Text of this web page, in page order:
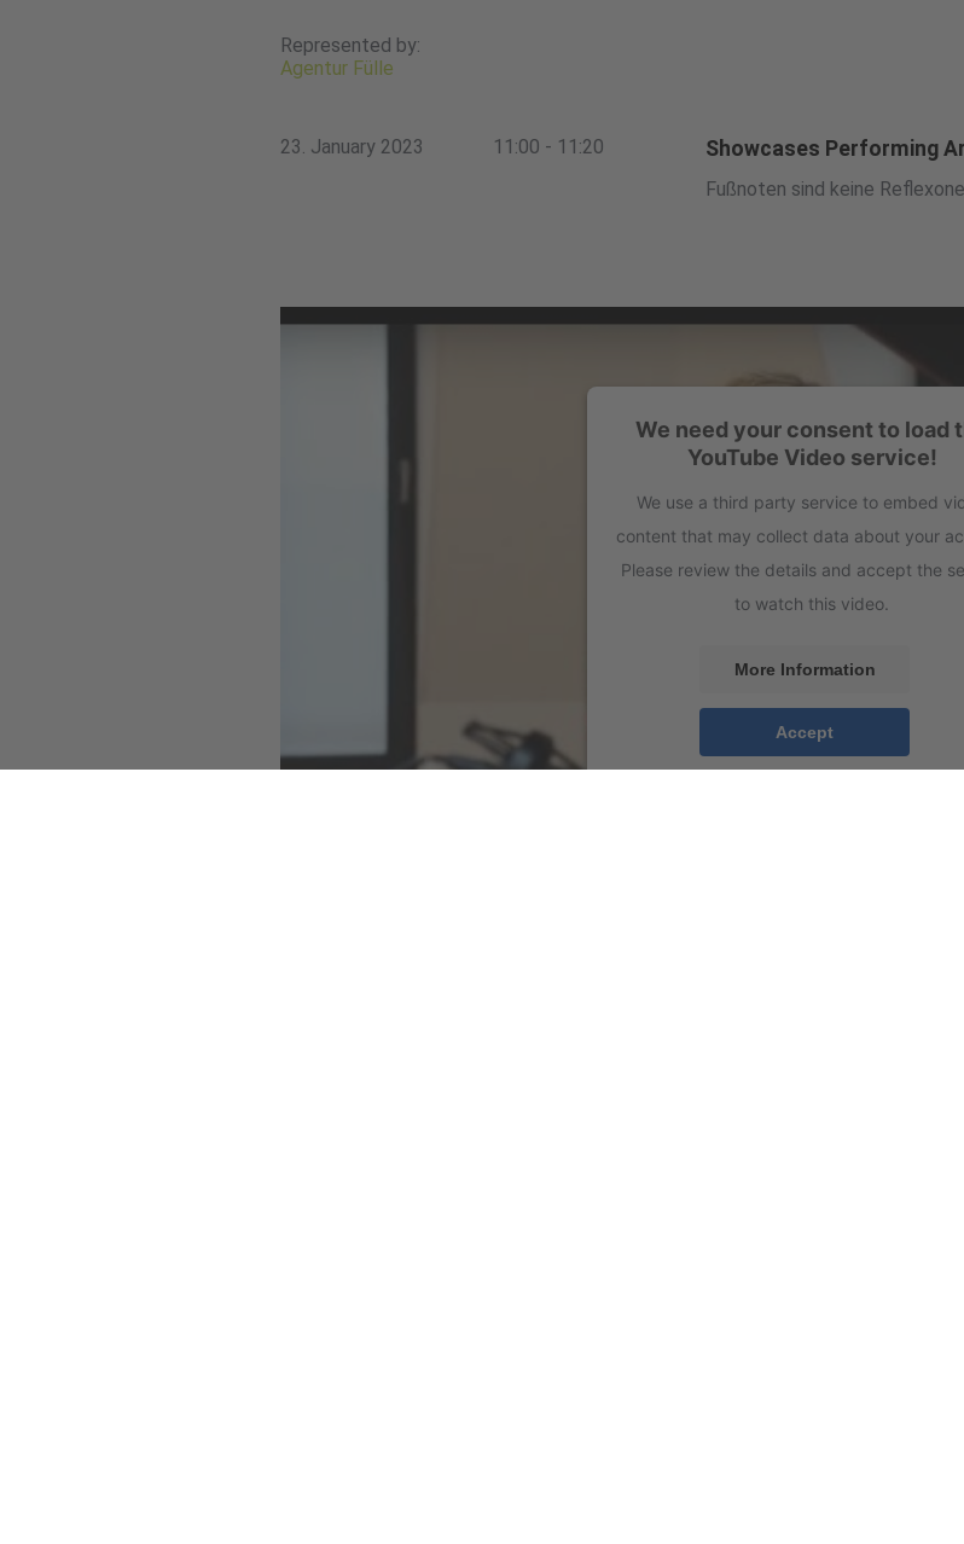
Represented by:
Agentur Fülle
23. January 2023 11:00 - 11:20 Showcases Performing
Fußnoten sind keine
We need your consent to load
YouTube Video service!
We use a third party service to embed
content that may collect data about your
Please review the details and accept the
to watch this video.
More Information
Accept
powered byUsercentrics Consent